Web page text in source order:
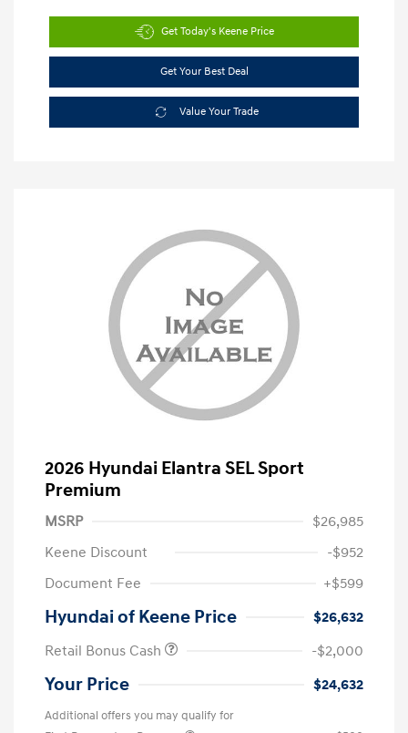
Get Today's Keene Price
Get Your Best Deal
Value Your Trade
2026 Hyundai Elantra SEL Sport
Premium
MSRP
$26,985
Keene Discount
-$952
Document Fee
+$599
Hyundai of Keene Price
$26,632
Retail Bonus Cash
-$2,000
Your Price $24,632
Additional offers you may qualify for